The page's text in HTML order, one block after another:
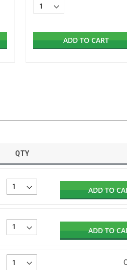
ADD TO CART
QTY
ADD TO
ADD TO